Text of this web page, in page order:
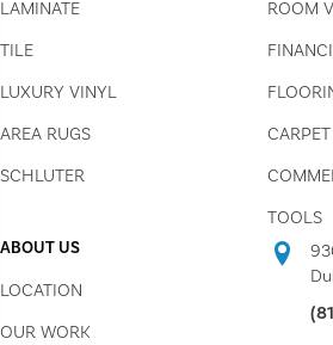
LAMINATE
TILE
LUXURY VINYL
AREA RUGS
SCHLUTER
ROOM
TOOLS
ABOUT US
LOCATION
OUR WORK